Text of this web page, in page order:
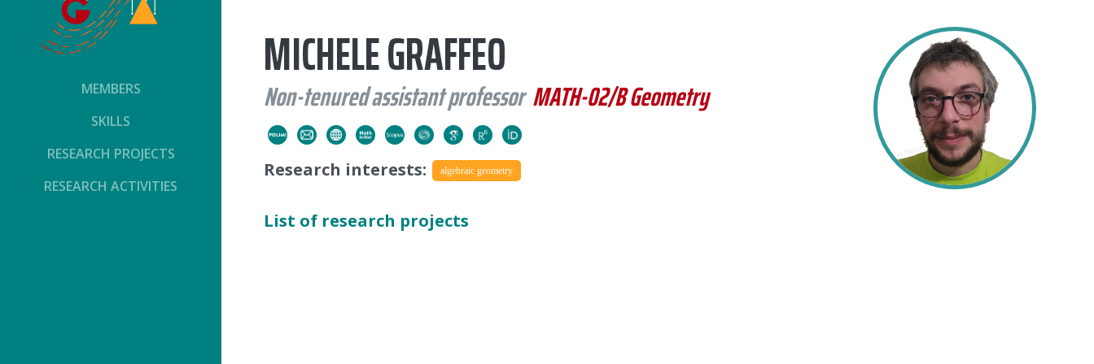
MEMBERS
SKILLS
RESEARCH PROJECTS
RESEARCH ACTIVITIES
MICHELE GRAFFEO
Non-tenured assistant professorMATH-02/B Geometry
Research interests: algebraic geometry
List of research projects